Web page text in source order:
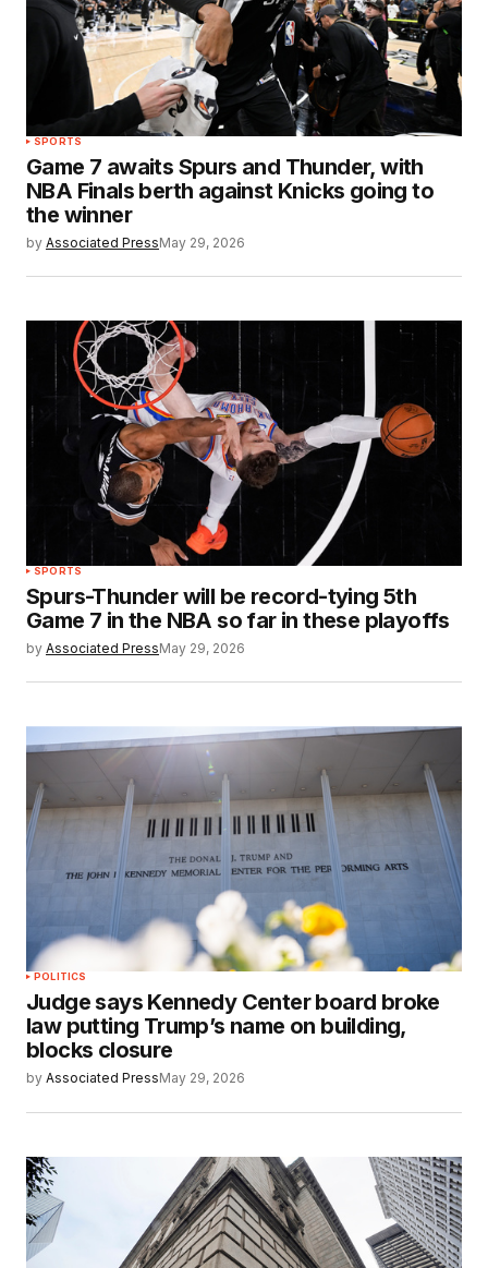
SPORTS
Game 7 awaits Spurs and Thunder, with
NBA Finals berth against Knicks going to
the winner
by Associated PressMay 29, 2026
SPORTS
Spurs-Thunder will be record-tying 5th
Game 7 in the NBA so far in these playoffs
by Associated PressMay 29, 2026
POLITICS
Judge says Kennedy Center board broke
law putting Trump’s name on building,
blocks closure
by Associated PressMay 29, 2026